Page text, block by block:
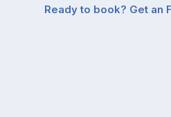
Ready to book? Get an